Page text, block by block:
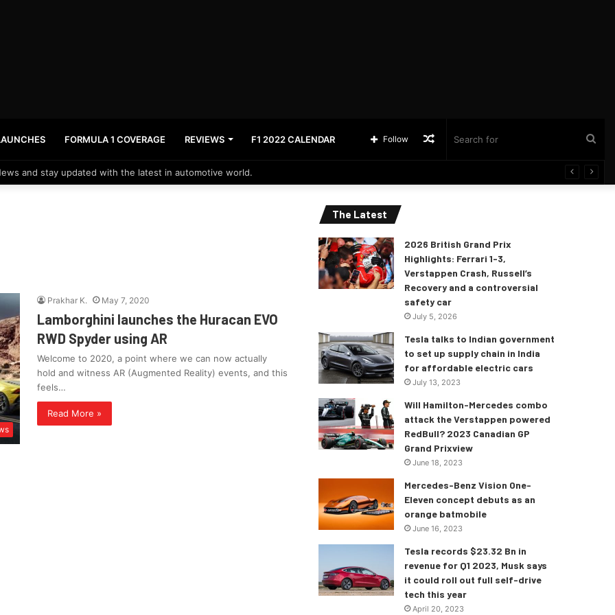
FORMULA 1 COVERAGE REVIEWS F1 2022 CALENDAR Random
Follow
and stay updated with the latest in automotive world.
Prakhar K. May 7, 2020
Lamborghini launches the Huracan EVO
RWD Spyder using AR
Welcome to 2020, a point where we can now actually
hold and witness AR (Augmented Reality) events, and this
feels…
Read More »
The Latest
2026 British Grand Prix
Highlights: Ferrari 1-3,
Verstappen Crash, Russell’s
Recovery and a controversial
safety car
July 5, 2026
Tesla talks to Indian government
to set up supply chain in India
for affordable electric cars
July 13, 2023
Will Hamilton-Mercedes combo
attack the Verstappen powered
RedBull? 2023 Canadian GP
Grand Prixview
June 18, 2023
Mercedes-Benz Vision One-
Eleven concept debuts as an
orange batmobile
June 16, 2023
Tesla records $23.32 Bn in
revenue for Q1 2023, Musk says
it could roll out full self-drive
tech this year
April 20, 2023